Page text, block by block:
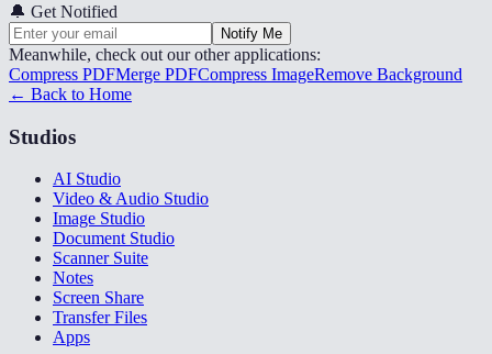
🔔 Get Notified
Notify Me
Meanwhile, check out our other applications:
Compress PDFMerge PDFCompress ImageRemove Background
← Back to Home
Studios
AI Studio
Video & Audio Studio
Image Studio
Document Studio
Scanner Suite
Notes
Screen Share
Transfer Files
Apps